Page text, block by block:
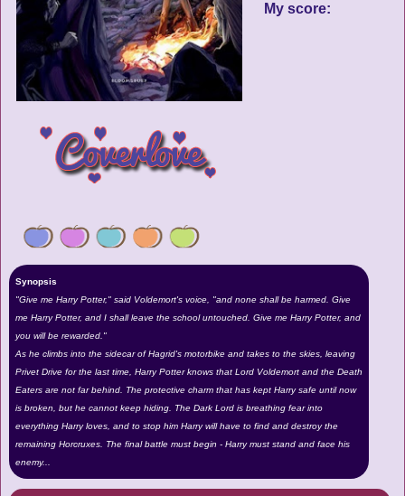
My score:
Synopsis
"Give me Harry Potter," said Voldemort's voice, "and none shall be harmed. Give
me Harry Potter, and I shall leave the school untouched. Give me Harry Potter, and
you will be rewarded."
As he climbs into the sidecar of Hagrid's motorbike and takes to the skies, leaving
Privet Drive for the last time, Harry Potter knows that Lord Voldemort and the Death
Eaters are not far behind. The protective charm that has kept Harry safe until now
is broken, but he cannot keep hiding. The Dark Lord is breathing fear into
everything Harry loves, and to stop him Harry will have to find and destroy the
remaining Horcruxes. The final battle must begin - Harry must stand and face his
enemy...